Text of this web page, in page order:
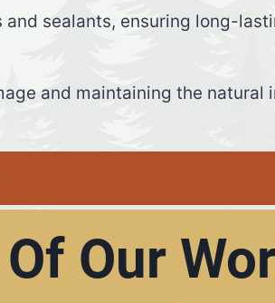
sealants, ensuring long-
and maintaining the natural
Our